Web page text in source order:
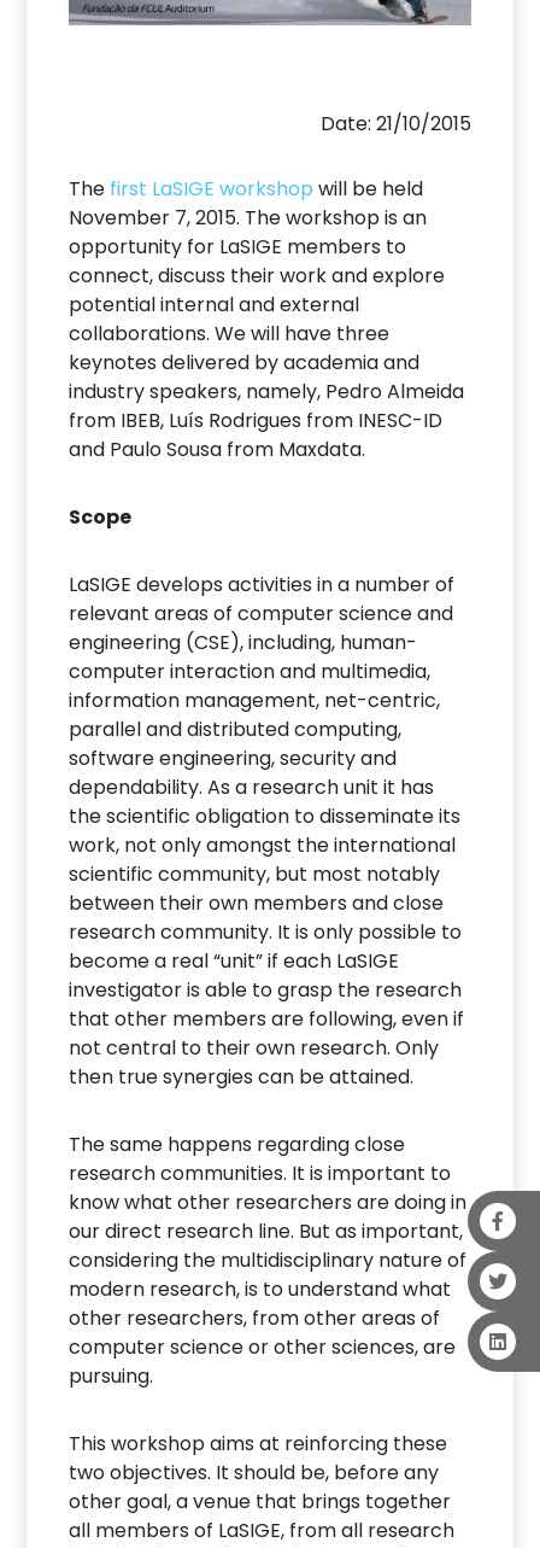
Date: 21/10/2015
The first LaSIGE workshop will be held
November 7, 2015. The workshop is an
opportunity for LaSIGE members to
connect, discuss their work and explore
potential internal and external
collaborations. We will have three
keynotes delivered by academia and
industry speakers, namely, Pedro Almeida
from IBEB, Luís Rodrigues from INESC-ID
and Paulo Sousa from Maxdata.
Scope
LaSIGE develops activities in a number of
relevant areas of computer science and
engineering (CSE), including, human-
computer interaction and multimedia,
information management, net-centric,
parallel and distributed computing,
software engineering, security and
dependability. As a research unit it has
the scientific obligation to disseminate its
work, not only amongst the international
scientific community, but most notably
between their own members and close
research community. It is only possible to
become a real “unit” if each LaSIGE
investigator is able to grasp the research
that other members are following, even if
not central to their own research. Only
then true synergies can be attained.
The same happens regarding close
research communities. It is important to
know what other researchers are doing in
our direct research line. But as important,
considering the multidisciplinary nature of
modern research, is to understand what
other researchers, from other areas of
computer science or other sciences, are
pursuing.
This workshop aims at reinforcing these
two objectives. It should be, before any
other goal, a venue that brings together
all members of LaSIGE, from all research